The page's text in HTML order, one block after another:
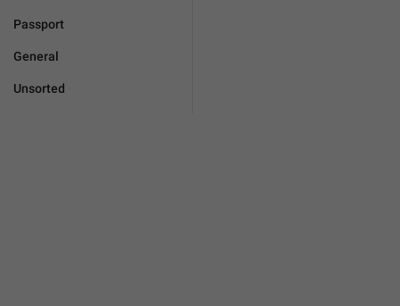
Passport
General
Unsorted